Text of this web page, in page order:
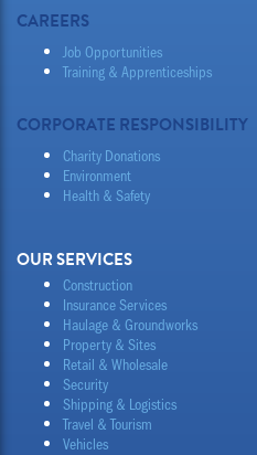
CAREERS
Job Opportunities
Training & Apprenticeships
CORPORATE RESPONSIBILITY
Charity Donations
Environment
Health & Safety
OUR SERVICES
Construction
Insurance Services
Haulage & Groundworks
Property & Sites
Retail & Wholesale
Security
Shipping & Logistics
Travel & Tourism
Vehicles